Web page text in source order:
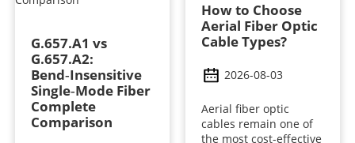
G.657.A1 vs
G.657.A2:
Bend‑Insensitive
Single‑Mode Fiber
Complete
Comparison
How to Choose
Aerial Fiber Optic
Cable Types?
2026-08-03
Aerial fiber optic
cables remain one of
the most cost-effective